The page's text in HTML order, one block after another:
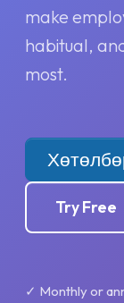
make
habitual,
most.
Try Free
✓ Monthly or